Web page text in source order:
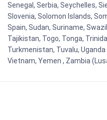
Senegal, Serbia, Seychelles,
Slovenia, Solomon Islands,
Spain, Sudan, Suriname,
Tajikistan, Togo, Tonga,
Turkmenistan, Tuvalu,
Vietnam, Yemen , Zambia